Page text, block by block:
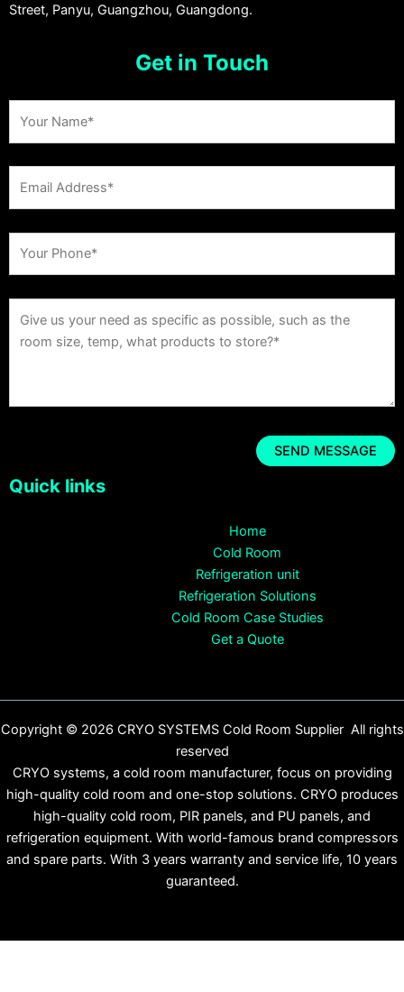
Street, Panyu, Guangzhou, Guangdong.
Get in Touch
Quick links
Home
Cold Room
Refrigeration unit
Refrigeration Solutions
Cold Room Case Studies
Get a Quote
Copyright © 2026 CRYO SYSTEMS Cold Room Supplier All rights
reserved
CRYO systems, a cold room manufacturer, focus on providing
high-quality cold room and one-stop solutions. CRYO produces
high-quality cold room, PIR panels, and PU panels, and
refrigeration equipment. With world-famous brand compressors
and spare parts. With 3 years warranty and service life, 10 years
guaranteed.